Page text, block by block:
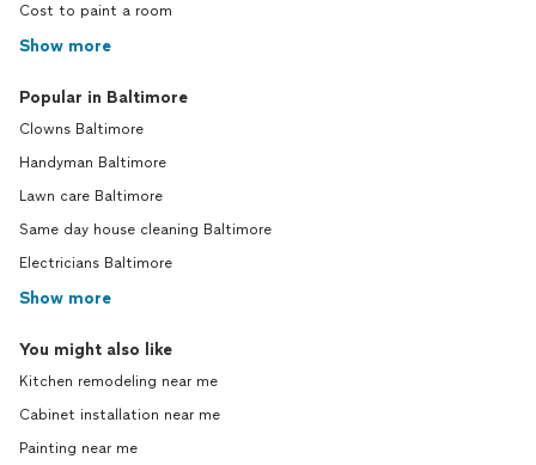
Cost to paint a room
Show more
Popular in Baltimore
Clowns Baltimore
Handyman Baltimore
Lawn care Baltimore
Same day house cleaning Baltimore
Electricians Baltimore
Show more
You might also like
Kitchen remodeling near me
Cabinet installation near me
Painting near me